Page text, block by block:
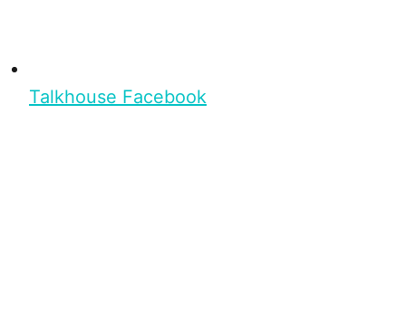
Talkhouse Facebook